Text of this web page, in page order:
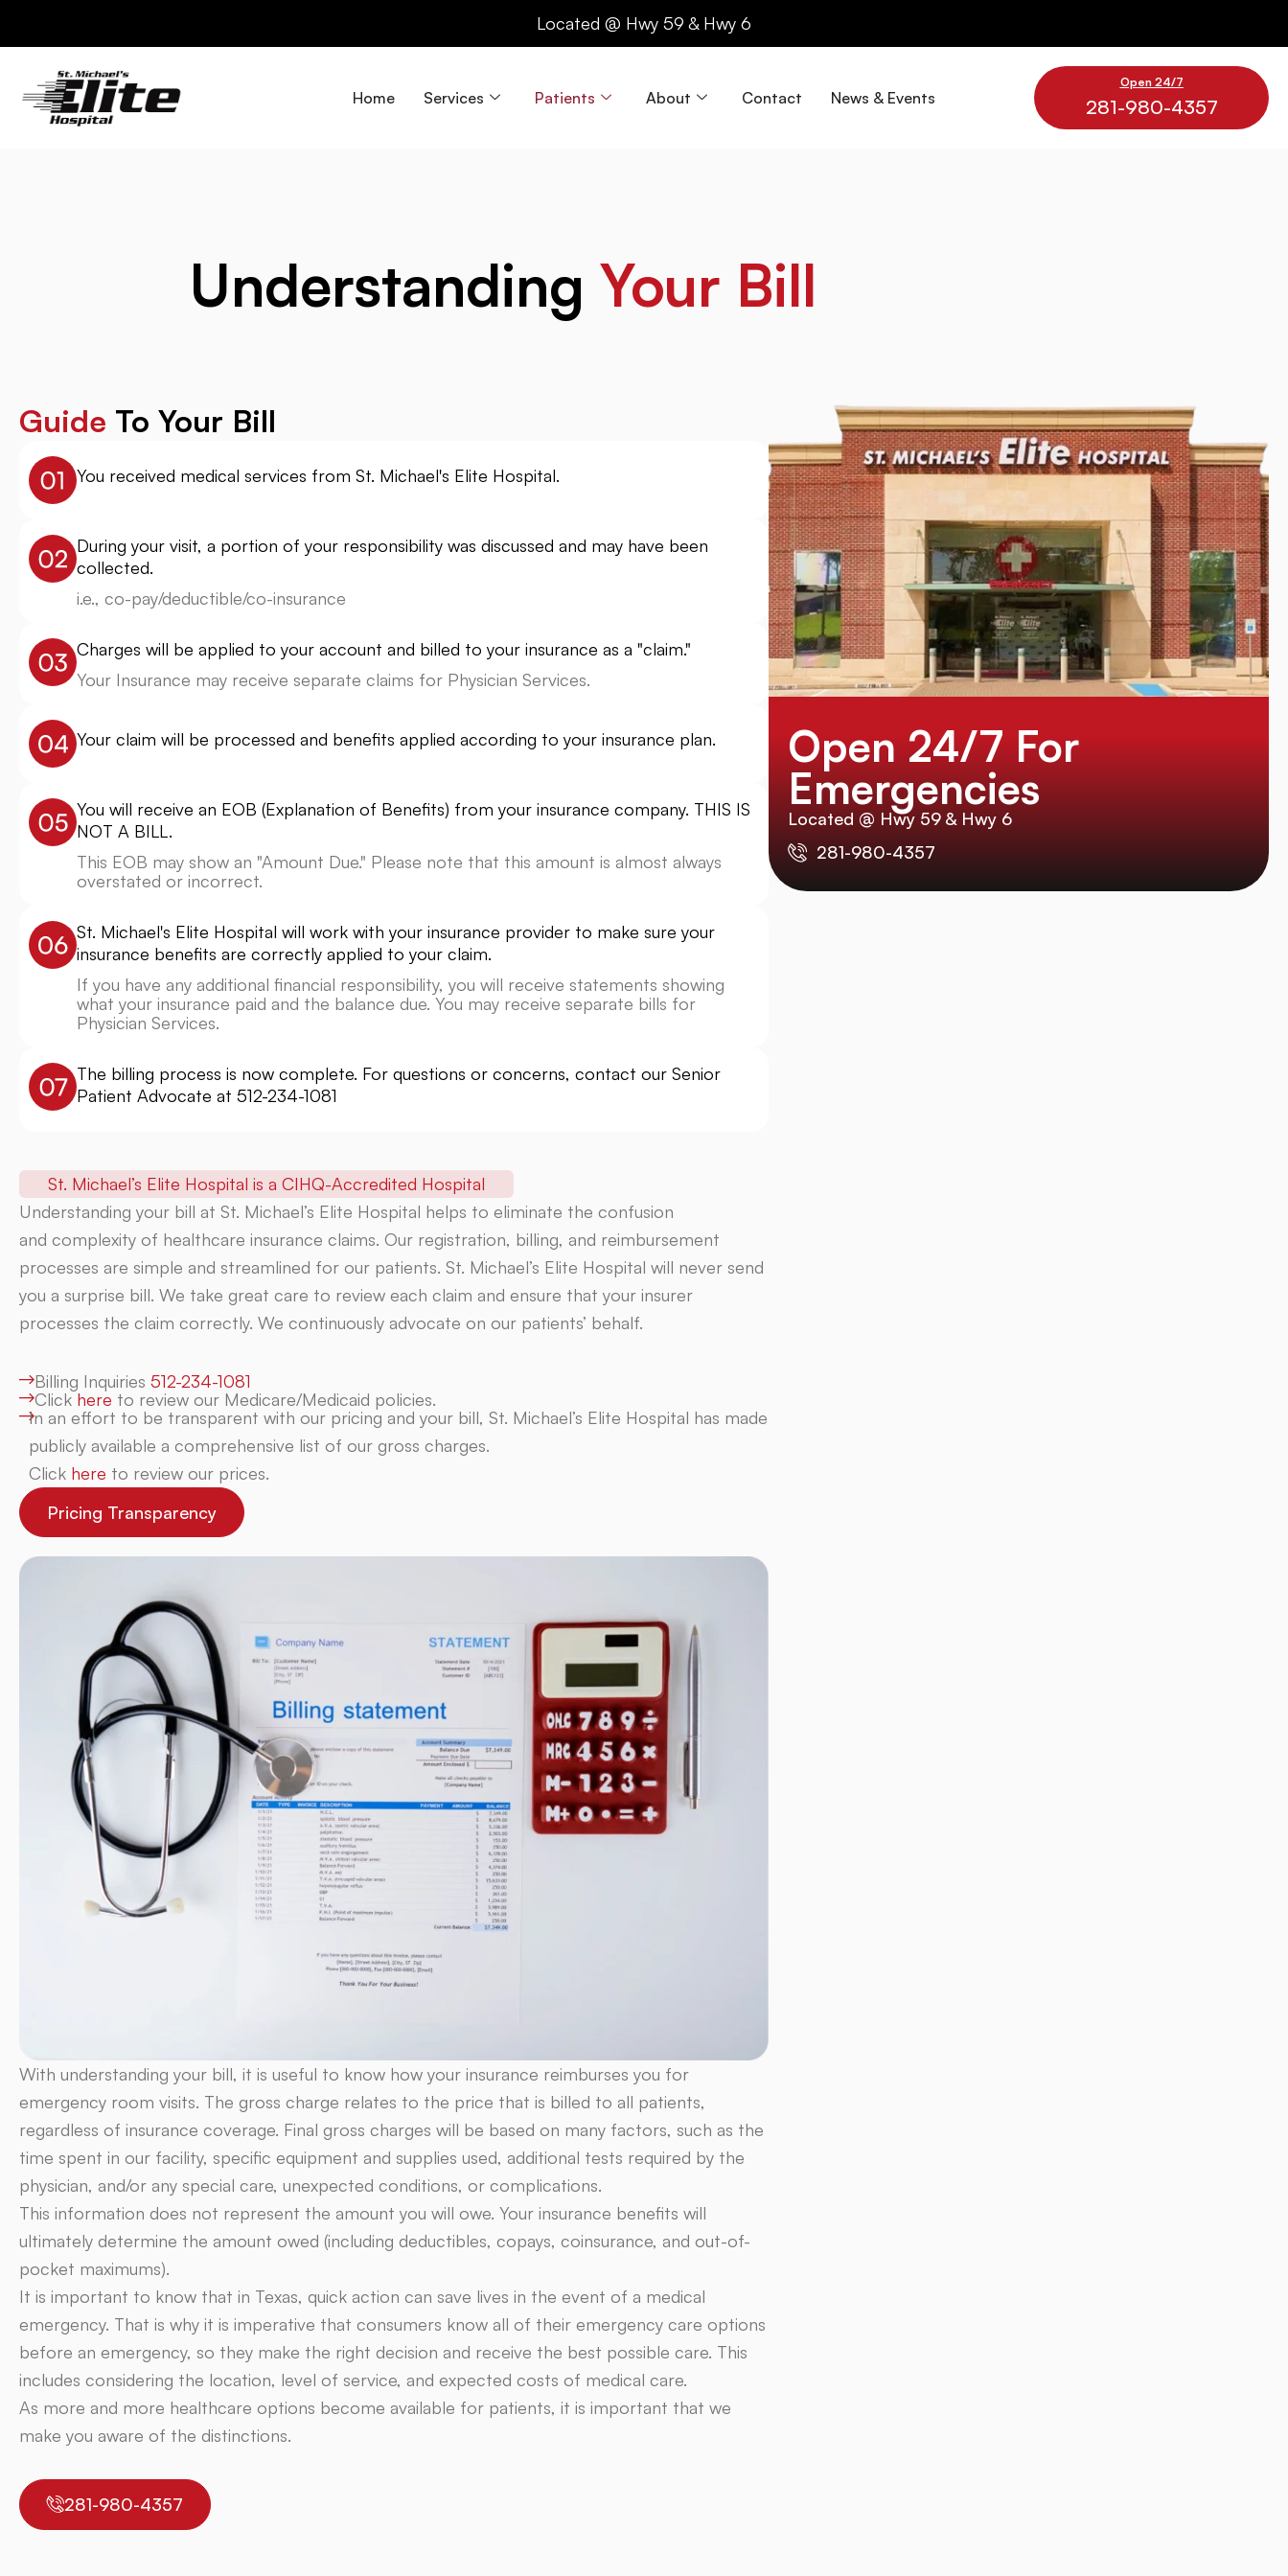
content
Located @ Hwy 59 & Hwy 6
Home Services Patients About Contact News & Events
Open 24/7
281-980-4357
Understanding Your Bill
Guide To Your Bill
You received medical services from St. Michael's Elite Hospital.
During your visit, a portion of your responsibility was discussed and may have been
collected.
i.e., co-pay/deductible/co-insurance
Charges will be applied to your account and billed to your insurance as a "claim."
Your Insurance may receive separate claims for Physician Services.
Your claim will be processed and benefits applied according to your insurance plan.
You will receive an EOB (Explanation of Benefits) from your insurance company. THIS IS
NOT A BILL.
This EOB may show an "Amount Due." Please note that this amount is almost always
overstated or incorrect.
St. Michael's Elite Hospital will work with your insurance provider to make sure your
insurance benefits are correctly applied to your claim.
If you have any additional financial responsibility, you will receive statements showing
what your insurance paid and the balance due. You may receive separate bills for
Physician Services.
The billing process is now complete. For questions or concerns, contact our Senior
Patient Advocate at 512-234-1081
St. Michael’s Elite Hospital is a CIHQ-Accredited Hospital
Understanding your bill at St. Michael’s Elite Hospital helps to eliminate the confusion
and complexity of healthcare insurance claims. Our registration, billing, and reimbursement
processes are simple and streamlined for our patients. St. Michael’s Elite Hospital will never send
you a surprise bill. We take great care to review each claim and ensure that your insurer
processes the claim correctly. We continuously advocate on our patients’ behalf.
Billing Inquiries 512-234-1081
Clickhere to review our Medicare/Medicaid policies.
In an effort to be transparent with our pricing and your bill, St. Michael’s Elite Hospital has made
publicly available a comprehensive list of our gross charges.
Click here to review our prices.
Pricing Transparency
With understanding your bill, it is useful to know how your insurance reimburses you for
emergency room visits. The gross charge relates to the price that is billed to all patients,
regardless of insurance coverage. Final gross charges will be based on many factors, such as the
time spent in our facility, specific equipment and supplies used, additional tests required by the
physician, and/or any special care, unexpected conditions, or complications.
This information does not represent the amount you will owe. Your insurance benefits will
ultimately determine the amount owed (including deductibles, copays, coinsurance, and out-of-
pocket maximums).
It is important to know that in Texas, quick action can save lives in the event of a medical
emergency. That is why it is imperative that consumers know all of their emergency care options
before an emergency, so they make the right decision and receive the best possible care. This
includes considering the location, level of service, and expected costs of medical care.
As more and more healthcare options become available for patients, it is important that we
make you aware of the distinctions.
281-980-4357
Open 24/7 For
Emergencies
Located @ Hwy 59 & Hwy 6
281-980-4357